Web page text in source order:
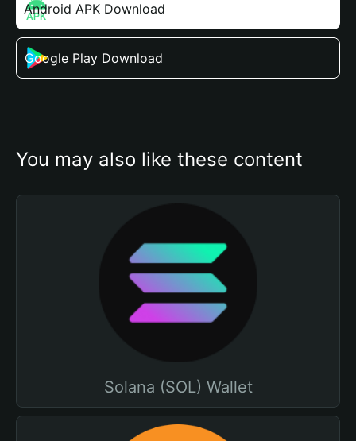
Android APK Download
Google Play Download
You may also like these content
Solana (SOL) Wallet